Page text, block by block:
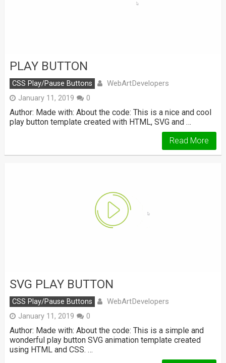
PLAY BUTTON
CSS Play/Pause Buttons WebArtDevelopers
January 11, 2019 0
Author: Made with: About the code: This is a nice and cool
play button template created with HTML, SVG and …
Read More
SVG PLAY BUTTON
CSS Play/Pause Buttons WebArtDevelopers
January 11, 2019 0
Author: Made with: About the code: This is a simple and
wonderful play button SVG animation template created
using HTML and CSS. …